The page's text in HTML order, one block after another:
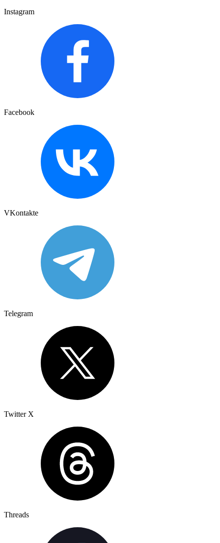
Instagram
Facebook
VKontakte
Telegram
Twitter X
Threads